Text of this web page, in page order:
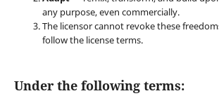
any purpose, even commercially.
The licensor cannot revoke these
follow the license terms.
Under the following terms: